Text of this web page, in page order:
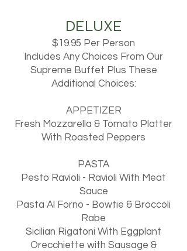
DELUXE
$19.95 Per Person
Includes Any Choices From Our
Supreme Buffet Plus These
Additional Choices:
APPETIZER
Fresh Mozzarella & Tomato Platter
With Roasted Peppers
PASTA
Pesto Ravioli - Ravioli With Meat
Sauce
Pasta Al Forno - Bowtie & Broccoli
Rabe
Sicilian Rigatoni With Eggplant
Orecchiette with Sausage &